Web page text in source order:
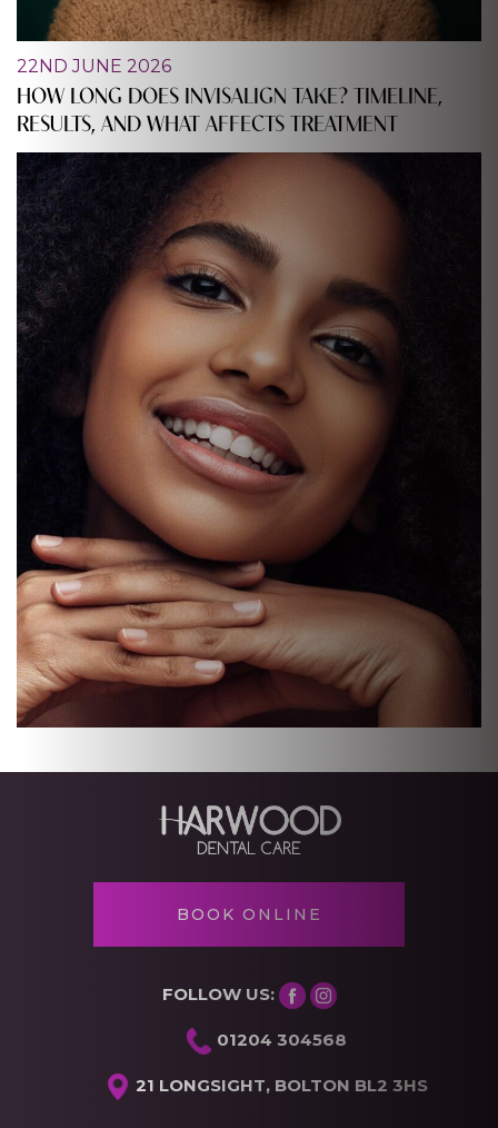
22ND JUNE 2026
HOW LONG DOES INVISALIGN TAKE? TIMELINE,
RESULTS, AND WHAT AFFECTS TREATMENT
BOOK ONLINE
FOLLOW US:
01204 304568
21 LONGSIGHT, BOLTON BL2 3HS